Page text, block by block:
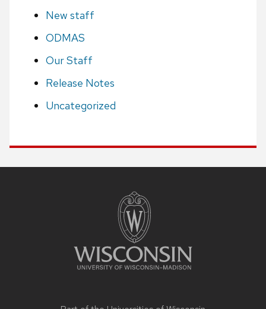
New staff
ODMAS
Our Staff
Release Notes
Uncategorized